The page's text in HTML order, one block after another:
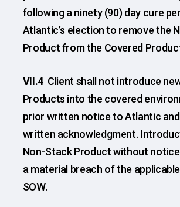
following a ninety (90) day cure
Atlantic’s election to remove the
Product from the Covered
VII.4 Client shall not introduce
Products into the covered
prior written notice to Atlantic and
written acknowledgment.
Non-Stack Product without
a material breach of the
SOW.